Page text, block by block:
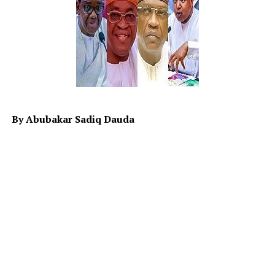
Africa in general as paupers until recently.
Lately, France shuns the ultimatum given by Military
Junta in Niger for france’s envoy to exit. One wonders,
why did they want to stick? While on one hand, the
ECOWAS seems to be booting (undecided) on the
possibility of; strike or not to strike. The hypothesis
both Niger and specifically north western part of
By Abubakar Sadiq Dauda